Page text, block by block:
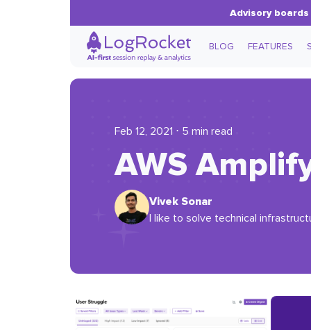
Advisory
BLOG FEATURES
Feb 12, 2021 ⋅ 5 min read
AWS
Vivek Sonar
I like to solve technical